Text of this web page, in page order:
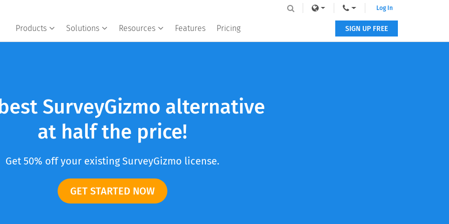
Products Solutions Resources Features Pricing
Log In
SIGN UP FREE
SurveyGizmo alternative
at half the price!
Get 50% off your existing SurveyGizmo license.
GET STARTED NOW